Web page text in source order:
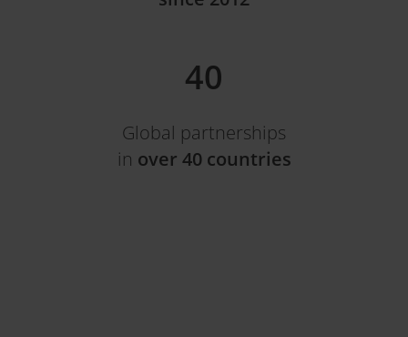
40
Global partnerships
in over 40 countries